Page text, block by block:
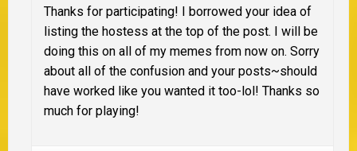
Thanks for participating! I borrowed your idea of
listing the hostess at the top of the post. I will be
doing this on all of my memes from now on. Sorry
about all of the confusion and your posts~should
have worked like you wanted it too-lol! Thanks so
much for playing!